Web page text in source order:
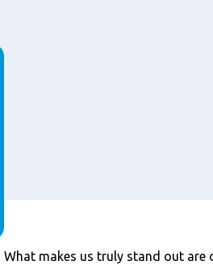
Content
What makes us truly stand out are